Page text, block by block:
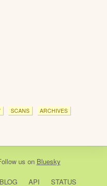
SCANS ARCHIVES
us on Bluesky
BLOG API STATUS